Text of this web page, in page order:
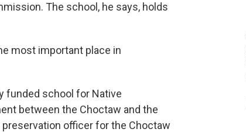
The school, he says, holds
most important place in
funded school for Native
between the Choctaw and the
officer for the Choctaw